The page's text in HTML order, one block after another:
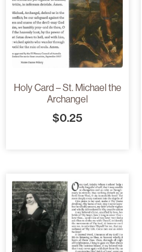
Holy Card – St. Michael the
Archangel
$0.25